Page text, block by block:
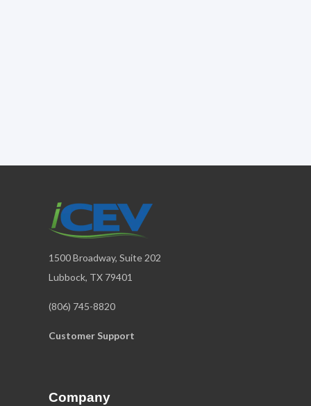
1500 Broadway, Suite 202
Lubbock, TX 79401
(806) 745-8820
Customer Support
Company